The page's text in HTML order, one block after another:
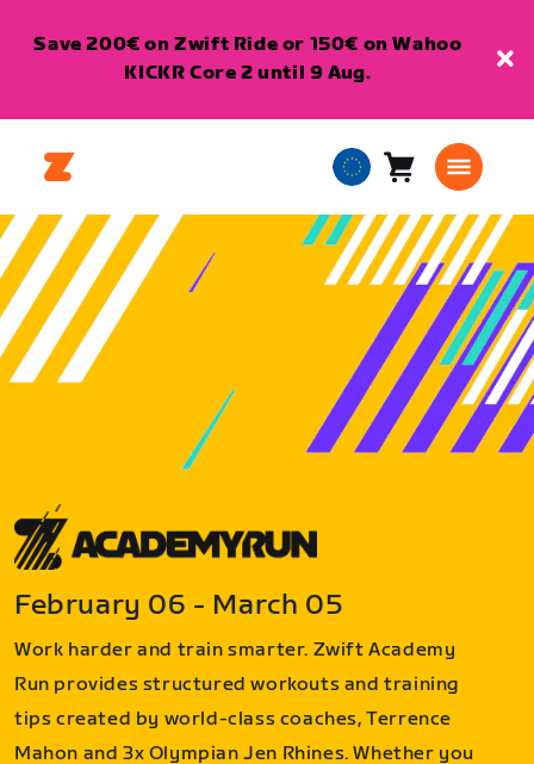
Save 200€ on Zwift Ride or 150€ on Wahoo
KICKR Core 2 until 9 Aug.
European
Union
English
Cart0
February 06 - March 05
Work harder and train smarter. Zwift Academy
Run provides structured workouts and training
tips created by world-class coaches, Terrence
Mahon and 3x Olympian Jen Rhines. Whether you